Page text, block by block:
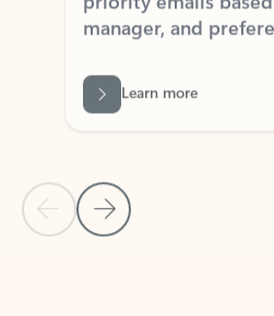
Back to tabs